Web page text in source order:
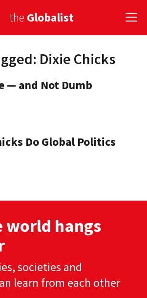
the Globalist
Dixie Chicks
— and Not Dumb
Do Global Politics
world hangs
societies and
learn from each other